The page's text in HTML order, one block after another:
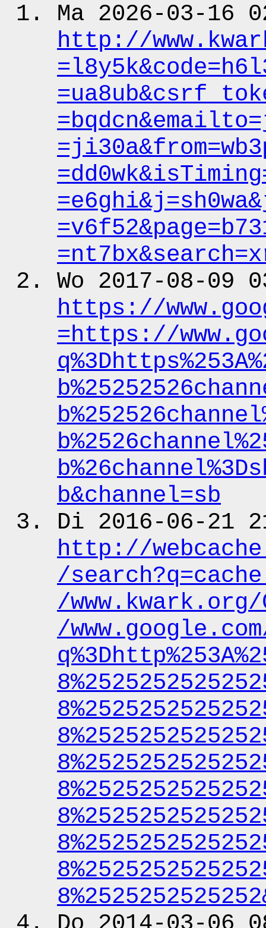
Ma 2026-03-16
http://
=l8y5k&code
=bqdcn&emailto
=ji30a&from
=dd0wk&isTiming
=e6ghi&j
=v6f52&page
=nt7bx&search
Wo 2017-08-09
https://
=https://
b&channel=sb
Di 2016-06-21
http://
/search?q
/www.kwark.org/
/www.google.com